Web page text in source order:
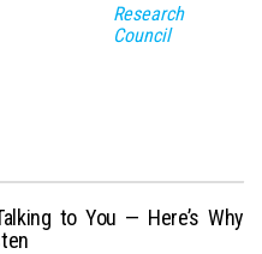
Research
Council
to You — Here’s Why